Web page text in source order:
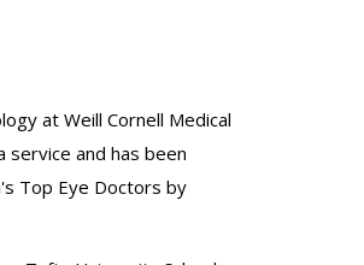
at Weill Cornell Medical
service and has been
Top Eye Doctors by